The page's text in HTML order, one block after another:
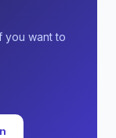
want to